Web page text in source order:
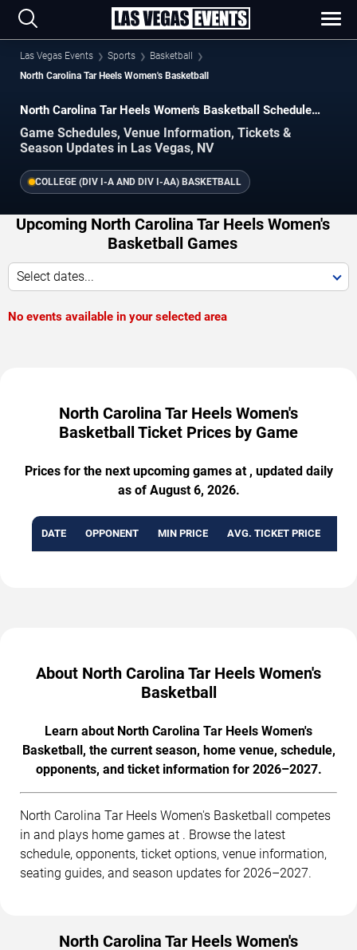
Las Vegas Events Sports
Basketball
North Carolina Tar Heels Women's Basketball
North Carolina Tar Heels Women's Basketball Schedule
Game Schedules, Venue Information, Tickets &
Season Updates in Las Vegas, NV
COLLEGE (DIV I-A AND DIV I-AA) BASKETBALL
Upcoming North Carolina Tar Heels Women's
Basketball Games
Select dates...
No events available in your selected area
North Carolina Tar Heels Women's
Basketball Ticket Prices by Game
Prices for the next upcoming games at , updated daily
as of August 6, 2026.
DATE OPPONENT MIN PRICE AVG. TICKET PRICE
About North Carolina Tar Heels Women's
Basketball
Learn about North Carolina Tar Heels Women's
Basketball, the current season, home venue, schedule,
opponents, and ticket information for 2026–2027.
North Carolina Tar Heels Women's Basketball competes
in and plays home games at . Browse the latest
schedule, opponents, ticket options, venue information,
seating guides, and season updates for 2026–2027.
North Carolina Tar Heels Women's